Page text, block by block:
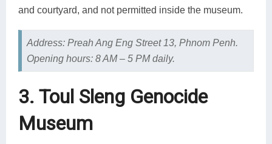
and courtyard, and not permitted inside the museum.
Address: Preah Ang Eng Street 13, Phnom Penh.
Opening hours: 8 AM – 5 PM daily.
3. Toul Sleng Genocide
Museum